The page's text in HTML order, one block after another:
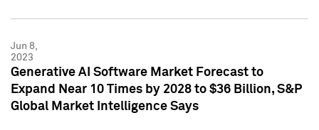
Jun 8,
2023
Generative AI Software Market Forecast to
Expand Near 10 Times by 2028 to $36 Billion, S&P
Global Market Intelligence Says